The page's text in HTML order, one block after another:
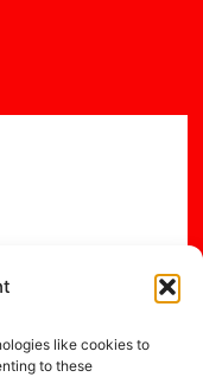
like cookies to
to these